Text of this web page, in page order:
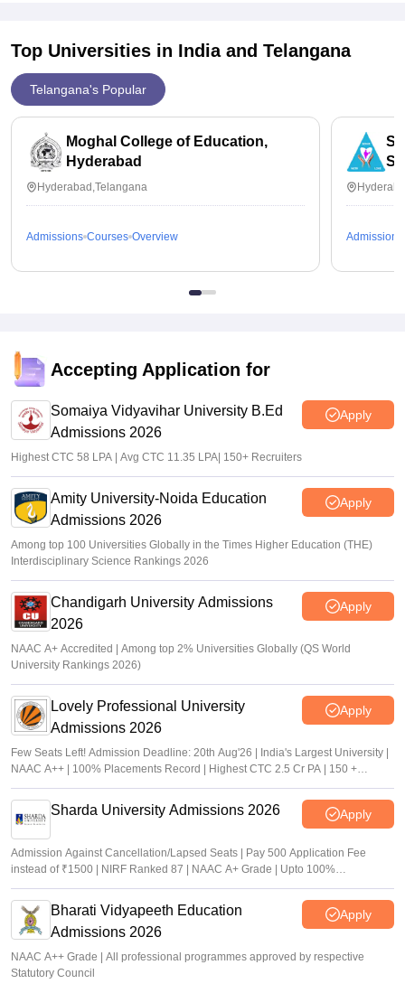
Top Universities in India and Telangana
Telangana's Popular
Moghal College of Education,
Hyderabad
Hyderabad,Telangana
Admissions Courses Overview
St
Admissions
Accepting Application for
Somaiya Vidyavihar University B.Ed
Admissions 2026
Apply
Highest CTC 58 LPA | Avg CTC 11.35 LPA| 150+ Recruiters
Amity University-Noida Education
Admissions 2026
Apply
Among top 100 Universities Globally in the Times Higher Education (THE)
Interdisciplinary Science Rankings 2026
Chandigarh University Admissions
2026
Apply
NAAC A+ Accredited | Among top 2% Universities Globally (QS World
University Rankings 2026)
Lovely Professional University
Admissions 2026
Apply
Few Seats Left! Admission Deadline: 20th Aug'26 | India's Largest University |
NAAC A++ | 100% Placements Record | Highest CTC 2.5 Cr PA | 150 +
Programmes across Multiple Disciplines
Sharda University Admissions 2026 Apply
Admission Against Cancellation/Lapsed Seats | Pay 500 Application Fee
instead of ₹1500 | NIRF Ranked 87 | NAAC A+ Grade | Upto 100%
scholarship
Bharati Vidyapeeth Education
Admissions 2026
Apply
NAAC A++ Grade | All professional programmes approved by respective
Statutory Council